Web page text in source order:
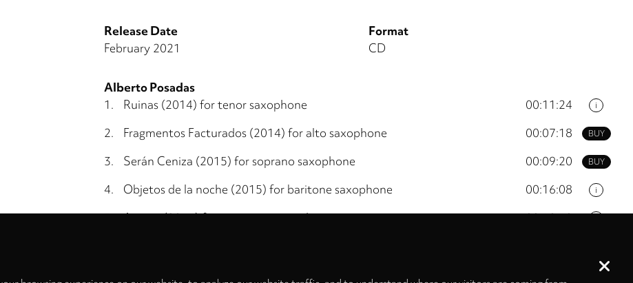
Release Date
February 2021
Format
CD
Alberto Posadas
i
1. Ruinas (2014) for tenor saxophone 00:11:24
BUY
2. Fragmentos Facturados (2014) for alto saxophone 00:07:18
BUY
3. Serán Ceniza (2015) for soprano saxophone 00:09:20
i
4. Objetos de la noche (2015) for baritone saxophone 00:16:08
5. Arietta (2016) for sopranino saxophone 00:10:10
Privacy